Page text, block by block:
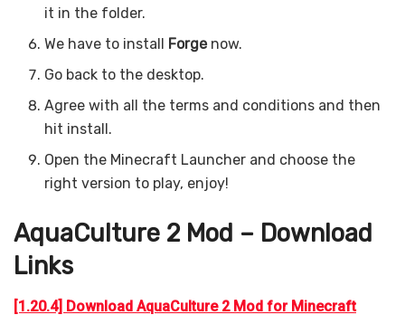
it in the folder.
We have to install Forgenow.
Go back to the desktop.
Agree with all the terms and conditions and then
hit install.
Open the Minecraft Launcher and choose the
right version to play, enjoy!
AquaCulture 2 Mod – Download
Links
[1.20.4] Download AquaCulture 2 Mod for Minecraft